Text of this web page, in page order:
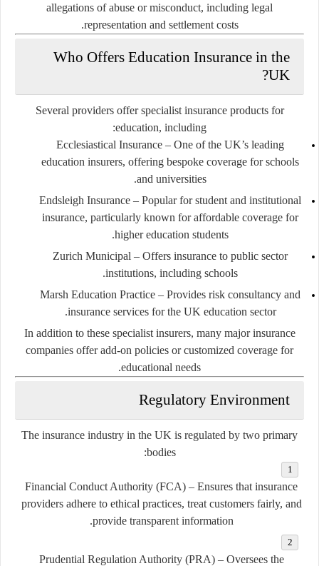
allegations of abuse or misconduct, including legal
representation and settlement costs.
Who Offers Education Insurance in the
UK?
Several providers offer specialist insurance products for
education, including:
Ecclesiastical Insurance – One of the UK’s leading
education insurers, offering bespoke coverage for schools
and universities.
Endsleigh Insurance – Popular for student and institutional
insurance, particularly known for affordable coverage for
higher education students.
Zurich Municipal – Offers insurance to public sector
institutions, including schools.
Marsh Education Practice – Provides risk consultancy and
insurance services for the UK education sector.
In addition to these specialist insurers, many major insurance
companies offer add-on policies or customized coverage for
educational needs.
Regulatory Environment
The insurance industry in the UK is regulated by two primary
bodies:
Financial Conduct Authority (FCA) – Ensures that insurance
providers adhere to ethical practices, treat customers fairly, and
provide transparent information.
Prudential Regulation Authority (PRA)– Oversees the